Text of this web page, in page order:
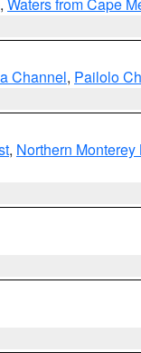
Channel, Pailolo
, Northern Monterey